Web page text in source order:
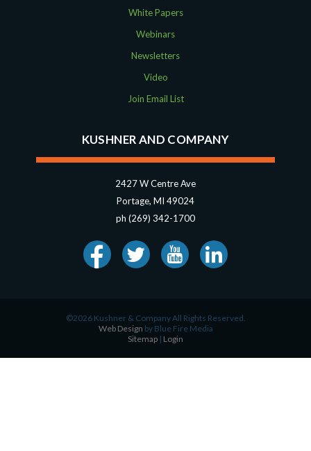
White Papers
Webinars
Newsletters
Video
Join Email List
KUSHNER AND COMPANY
2427 W Centre Ave
Portage, MI 49024
ph (269) 342-1700
©2026 Kushner & Company All Rights Reserved.
Web Design by Blue Fire Media
Sitemap | Login